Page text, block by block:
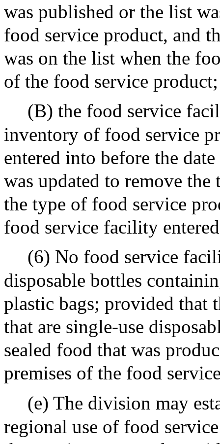
was published or the list
food service product, and
was on the list when the
of the food service
(B) the food service
inventory of food service
entered into before the
was updated to remove
the type of food service
food service facility
(6) No food service
disposable bottles
plastic bags; provided that
that are single-use
sealed food that was
premises of the food
(e) The division may
regional use of food